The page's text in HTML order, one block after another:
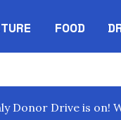
FOOD
Donor Drive is on!